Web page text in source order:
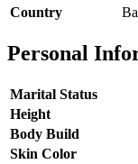
Country
Personal
Marital Status
Height
Body Build
Skin Color